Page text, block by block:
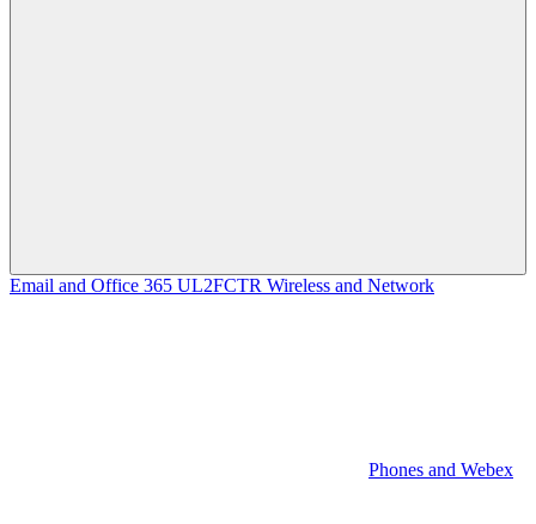
Email and Office 365 UL2FCTR Wireless and Network
Phones and Webex